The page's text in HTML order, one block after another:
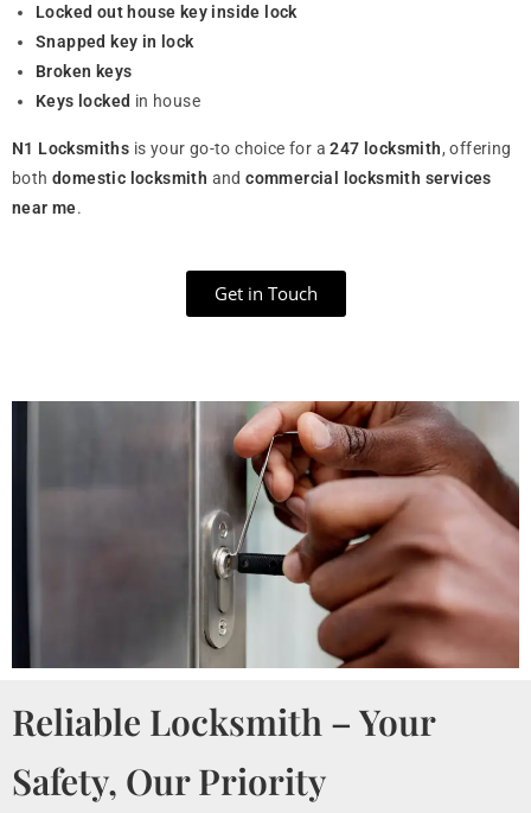
Locked out house key inside lock
Snapped key in lock
Broken keys
Keys locked in house
N1 Locksmiths is your go-to choice for a247 locksmith, offering
both domestic locksmith andcommercial locksmith services
near me.
Get in Touch
Reliable Locksmith – Your
Safety, Our Priority